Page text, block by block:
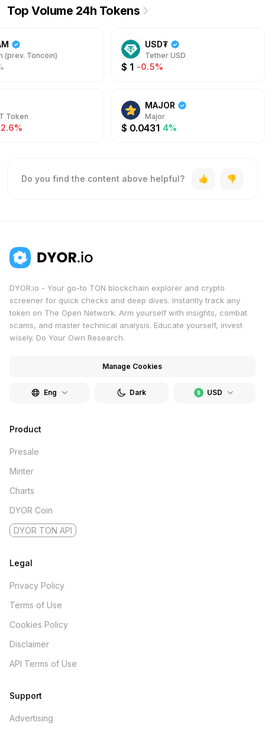
Top Volume 24h Tokens
(prev. Toncoin)
USD₮
Tether USD
$ 1 -0.5%
Token
MAJOR
Major
$ 0.0431 4%
Do you find the content above helpful?
DYOR.io - Your go-to TON blockchain explorer and crypto
screener for quick checks and deep dives. Instantly track any
token on The Open Network. Arm yourself with insights, combat
scams, and master technical analysis. Educate yourself, invest
wisely. Do Your Own Research.
Manage Cookies
Eng USD
Dark
Product
Presale
Minter
Charts
DYOR Coin
DYOR TON API
Legal
Privacy Policy
Terms of Use
Cookies Policy
Disclaimer
API Terms of Use
Support
Advertising